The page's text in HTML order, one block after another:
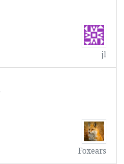
jl
Foxears